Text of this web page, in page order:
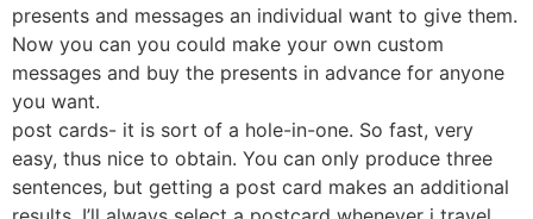
presents and messages an individual want to give them.
Now you can you could make your own custom
messages and buy the presents in advance for anyone
you want.
post cards- it is sort of a hole-in-one. So fast, very
easy, thus nice to obtain. You can only produce three
sentences, but getting a post card makes an additional